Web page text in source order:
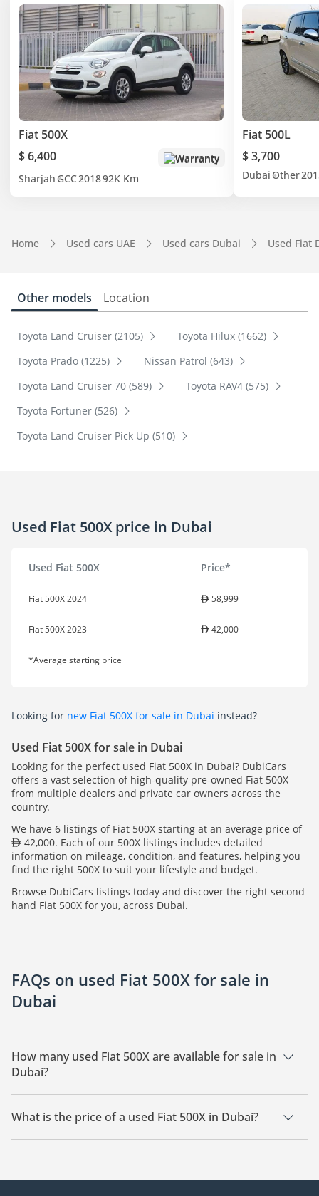
Fiat 500X
$ 6,400
Warranty
Sharjah GCC201892K Km
Fiat 500L
$ 3,700
Dubai Other
Home Used cars UAE Used cars Dubai Used Fiat
Other models Location
Toyota Land Cruiser (2105)
Toyota Hilux (1662)
Toyota Prado (1225)
Nissan Patrol (643)
Toyota Land Cruiser 70 (589)
Toyota RAV4 (575)
Toyota Fortuner (526)
Toyota Land Cruiser Pick Up (510)
Used Fiat 500X price in Dubai
Used Fiat 500X Price*
Fiat 500X 2024 58,999
Fiat 500X 2023 42,000
*Average starting price
Looking for new Fiat 500X for sale in Dubai instead?
Used Fiat 500X for sale in Dubai
Looking for the perfect used Fiat 500X in Dubai? DubiCars
offers a vast selection of high-quality pre-owned Fiat 500X
from multiple dealers and private car owners across the
country.
We have 6 listings of Fiat 500X starting at an average price of
42,000. Each of our 500X listings includes detailed
information on mileage, condition, and features, helping you
find the right 500X to suit your lifestyle and budget.
Browse DubiCars listings today and discover the right second
hand Fiat 500X for you, across Dubai.
FAQs on used Fiat 500X for sale in
Dubai
How many used Fiat 500X are available for sale in
Dubai?
There are 6 used Fiat 500X available for sale in Dubai.
What is the price of a used Fiat 500X in Dubai?
The starting price of a used Fiat 500X in Dubai is 42,000.